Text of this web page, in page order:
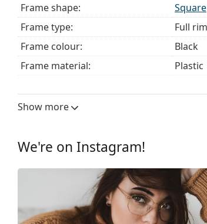
Frame shape:
Square
Frame type:
Full rim
Frame colour:
Black
Frame material:
Plastic
Width:
Bridge width:
Adjustable nose pad:
No
Spring hinge:
No
Clip-on:
No
Show more
We're on Instagram!